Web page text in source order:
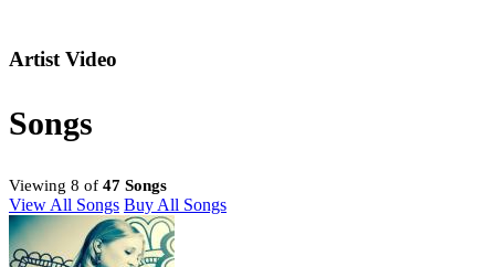
Artist Video
Songs
Viewing 8 of 47 Songs
View All Songs Buy All Songs